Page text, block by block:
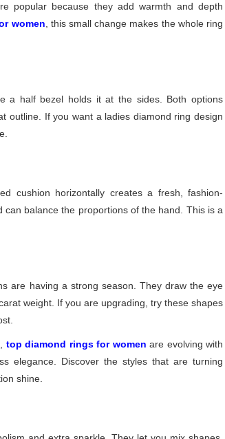
popular because they add warmth and depth
women , this small change makes the whole ring
a half bezel holds it at the sides. Both options
outline. If you want a ladies diamond ring design
cushion horizontally creates a fresh, fashion-
balance the proportions of the hand. This is a
are having a strong season. They draw the eye
weight. If you are upgrading, try these shapes
top diamond rings for women are evolving with
elegance. Discover the styles that are turning
shine.